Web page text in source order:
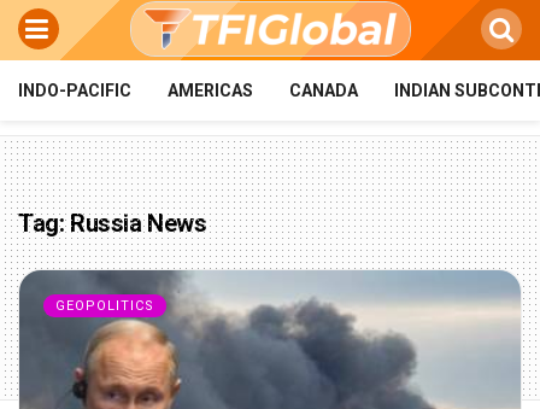
INDO-PACIFIC AMERICAS CANADA INDIAN
Tag:Russia News
GEOPOLITICS